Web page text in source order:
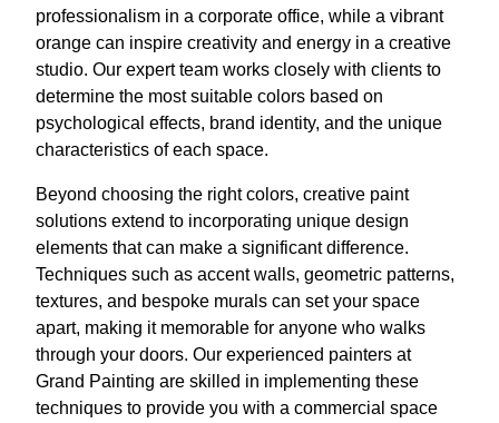
professionalism in a corporate office, while a vibrant
orange can inspire creativity and energy in a creative
studio. Our expert team works closely with clients to
determine the most suitable colors based on
psychological effects, brand identity, and the unique
characteristics of each space.
Beyond choosing the right colors, creative paint
solutions extend to incorporating unique design
elements that can make a significant difference.
Techniques such as accent walls, geometric patterns,
textures, and bespoke murals can set your space
apart, making it memorable for anyone who walks
through your doors. Our experienced painters at
Grand Painting are skilled in implementing these
techniques to provide you with a commercial space